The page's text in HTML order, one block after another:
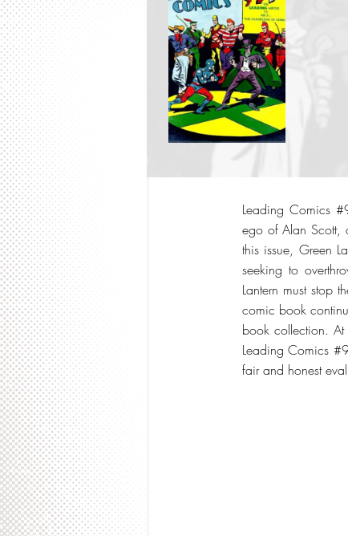
Leading Comics
ego of Alan Scott,
this issue, Green
seeking to
Lantern must stop
comic book
book collection.
Leading Comics
fair and honest